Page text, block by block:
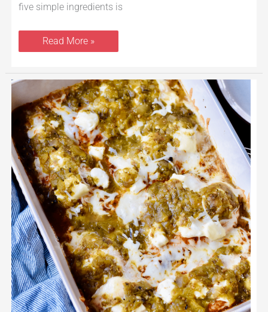
five simple ingredients is
Read More »
Salsa
Verde
Chicken